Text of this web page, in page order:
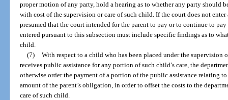
proper motion of any party, hold a hearing as to whether any party should
with cost of the supervision or care of such child. If the court does not
presumed that the court intended for the parent to pay or to continue to
entered pursuant to this subsection must include specific findings as to
child.
(7) With respect to a child who has been placed under the supervision
receives public assistance for any portion of such child’s care, the
otherwise order the payment of a portion of the public assistance relating
amount of the parent’s obligation, in order to offset the costs to the
care of such child.